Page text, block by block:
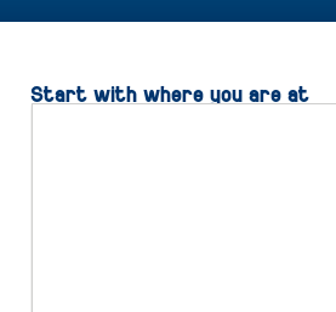
Start with where you are at